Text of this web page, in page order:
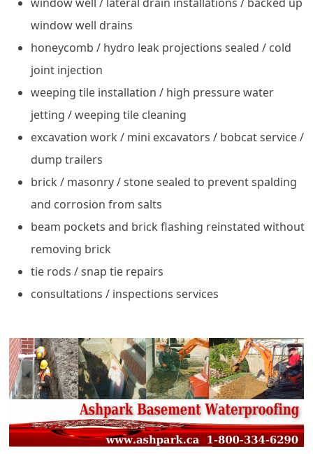
window well drains
honeycomb / hydro leak projections sealed / cold
joint injection
weeping tile installation / high pressure water
jetting / weeping tile cleaning
excavation work / mini excavators / bobcat service /
dump trailers
brick / masonry / stone sealed to prevent spalding
and corrosion from salts
beam pockets and brick flashing reinstated without
removing brick
tie rods / snap tie repairs
consultations / inspections services